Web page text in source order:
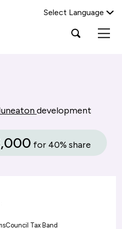
Select Language
Open
search
Ownership
development
for 40% share
Council Tax Band